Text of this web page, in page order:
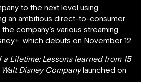
to the next level using
an ambitious direct-to-consumer
company’s various streaming
which debuts on November 12.
a Lifetime: Lessons learned from 15
Disney Companylaunched on